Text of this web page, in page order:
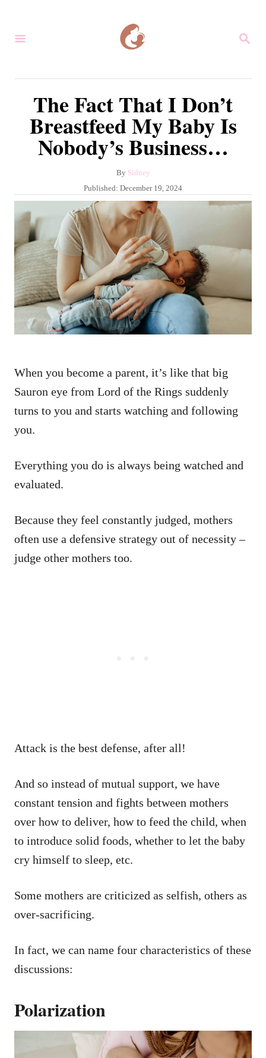
S
The Fact That I Don’t
Breastfeed My Baby Is
Nobody’s Business…
By A
t
h
o
r
Sidney
P
o
s
t
e
d
n
Published: December 19, 2024
When you become a parent, it’s like that big
Sauron eye from Lord of the Rings suddenly
turns to you and starts watching and following
you.
Everything you do is always being watched and
evaluated.
Because they feel constantly judged, mothers
often use a defensive strategy out of necessity –
judge other mothers too.
Attack is the best defense, after all!
And so instead of mutual support, we have
constant tension and fights between mothers
over how to deliver, how to feed the child, when
to introduce solid foods, whether to let the baby
cry himself to sleep, etc.
Some mothers are criticized as selfish, others as
over-sacrificing.
In fact, we can name four characteristics of these
discussions:
Polarization